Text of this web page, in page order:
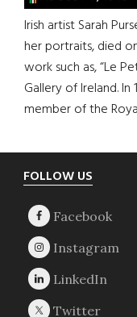
Irish artist Sarah
her portraits, died
work such as, “Le
Gallery of Ireland.
member of the
Footer
FOLLOW US